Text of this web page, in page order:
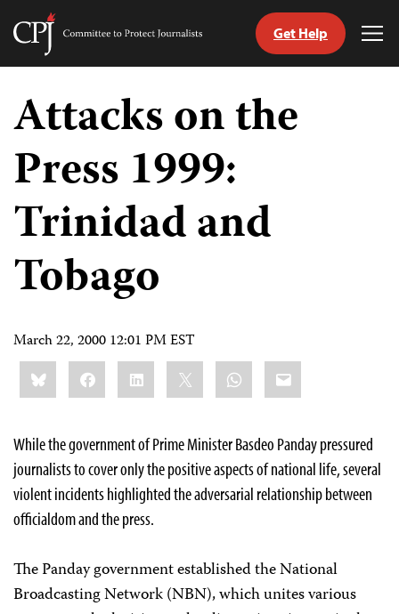
Skip
content
Committee
Journalists
Get Help
Attacks on the
Press 1999:
Trinidad and
Tobago
March 22, 2000 12:01 PM EST
Share
this:BlueskyFacebookLinkedIn WhatsApp
Email
While the government of Prime Minister Basdeo Panday pressured
journalists to cover only the positive aspects of national life, several
violent incidents highlighted the adversarial relationship between
officialdom and the press.
The Panday government established the National
Broadcasting Network (NBN), which unites various